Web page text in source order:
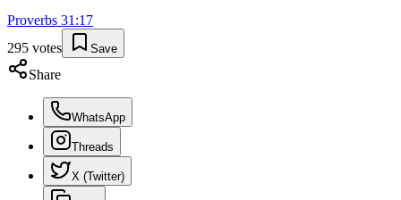
Proverbs 31 :17
295 votes Save
Share
WhatsApp
Threads
X (Twitter)